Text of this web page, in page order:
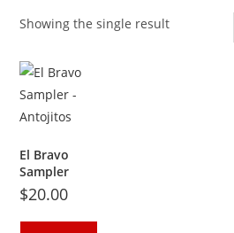
Showing the single result
El Bravo
Sampler
$20.00